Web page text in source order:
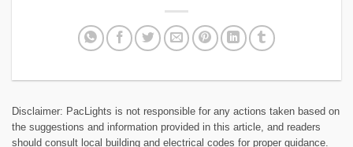
Disclaimer: PacLights is not responsible for any actions taken based on
the suggestions and information provided in this article, and readers
should consult local building and electrical codes for proper guidance.